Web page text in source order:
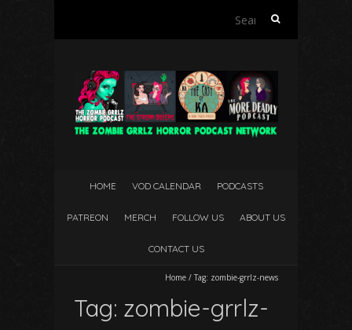
Search
HOME VOD CALENDAR PODCASTS
PATREON MERCH FOLLOW US ABOUT US
CONTACT US
Home / Tag: zombie-grrlz-news
Tag: zombie-grrlz-